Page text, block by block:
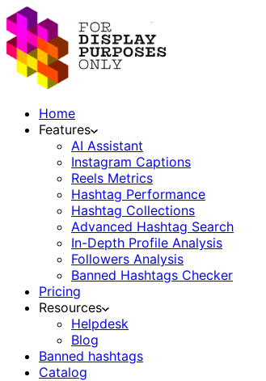
Home
Features
AI Assistant
Instagram Captions
Reels Metrics
Hashtag Performance
Hashtag Collections
Advanced Hashtag Search
In-Depth Profile Analysis
Followers Analysis
Banned Hashtags Checker
Pricing
Resources
Helpdesk
Blog
Banned hashtags
Catalog